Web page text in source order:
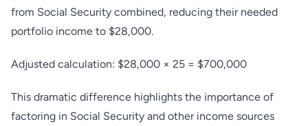
from Social Security combined, reducing their needed
portfolio income to $28,000.
Adjusted calculation: $28,000 × 25 = $700,000
This dramatic difference highlights the importance of
factoring in Social Security and other income sources